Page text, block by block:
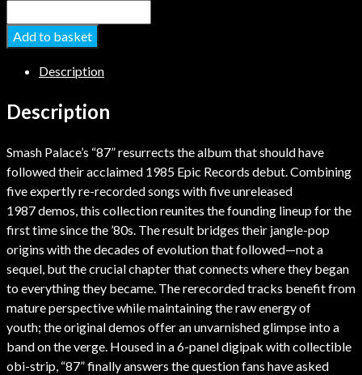
Add to basket
Description
Description
Smash Palace’s “87” resurrects the album that should have
followed their acclaimed 1985 Epic Records debut. Combining
five expertly re-recorded songs with five unreleased
1987 demos, this collection reunites the founding lineup for the
first time since the ’80s. The result bridges their jangle-pop
origins with the decades of evolution that followed—not a
sequel, but the crucial chapter that connects where they began
to everything they became. The rerecorded tracks benefit from
mature perspective while maintaining the raw energy of
youth; the original demos offer an unvarnished glimpse into a
band on the verge. Housed in a 6-panel digipak with collectible
obi-strip, “87” finally answers the question fans have asked